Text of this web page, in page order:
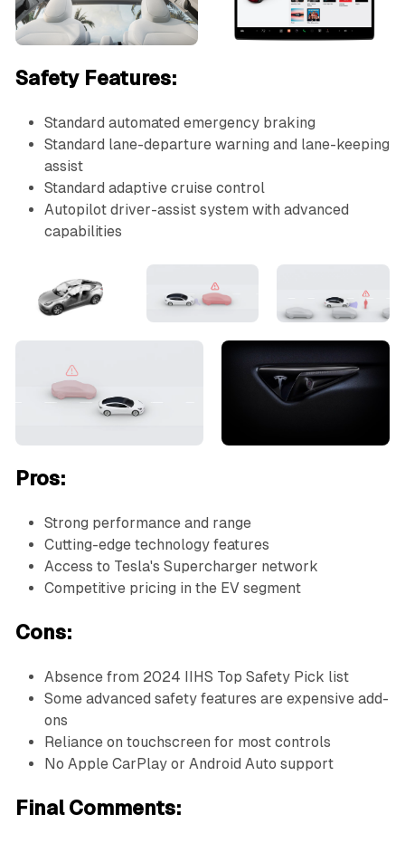
Safety Features:
Standard automated emergency braking
Standard lane-departure warning and lane-keeping
assist
Standard adaptive cruise control
Autopilot driver-assist system with advanced
capabilities
Pros:
Strong performance and range
Cutting-edge technology features
Access to Tesla's Supercharger network
Competitive pricing in the EV segment
Cons:
Absence from 2024 IIHS Top Safety Pick list
Some advanced safety features are expensive add-
ons
Reliance on touchscreen for most controls
No Apple CarPlay or Android Auto support
Final Comments: